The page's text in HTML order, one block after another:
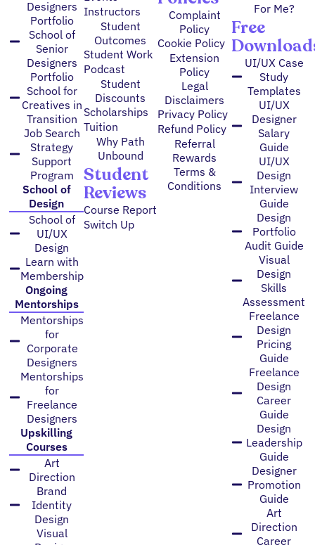
Designers
Portfolio
School of
Senior
Designers
Portfolio
School for
Creatives in
Transition
Job Search
Strategy
Support
Program
School of
Design
School of
UI/UX
Design
Learn with
Membership
Ongoing
Mentorships
Mentorships
for
Corporate
Designers
Mentorships
for
Freelance
Designers
Upskilling
Courses
Art
Direction
Brand
Identity
Design
Visual
Instructors
Student
Outcomes
Student Work
Podcast
Student
Discounts
Scholarships
Tuition
Why Path
Unbound
Student
Reviews
Course Report
Switch Up
Complaint
Policy
Cookie Policy
Extension
Policy
Legal
Disclaimers
Privacy Policy
Refund Policy
Referral
Rewards
Terms &
Conditions
For Me?
Free
UI/UX Case
Study
Templates
UI/UX
Designer
Salary
Guide
UI/UX
Design
Interview
Guide
Design
Portfolio
Audit Guide
Visual
Design
Skills
Assessment
Freelance
Design
Pricing
Guide
Freelance
Design
Career
Guide
Design
Leadership
Guide
Designer
Promotion
Guide
Art
Direction
Career